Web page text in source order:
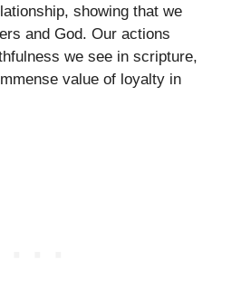
showing that we
and God. Our actions
we see in scripture,
value of loyalty in